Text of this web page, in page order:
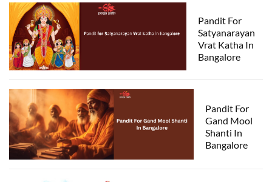
Pandit For
Satyanarayan
Vrat Katha In
Bangalore
Pandit For
Gand Mool
Shanti In
Bangalore